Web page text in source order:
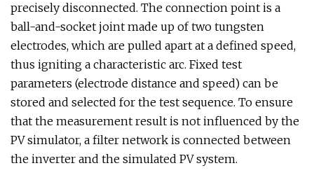
precisely disconnected. The connection point is a
ball-and-socket joint made up of two tungsten
electrodes, which are pulled apart at a defined speed,
thus igniting a characteristic arc. Fixed test
parameters (electrode distance and speed) can be
stored and selected for the test sequence. To ensure
that the measurement result is not influenced by the
PV simulator, a filter network is connected between
the inverter and the simulated PV system.